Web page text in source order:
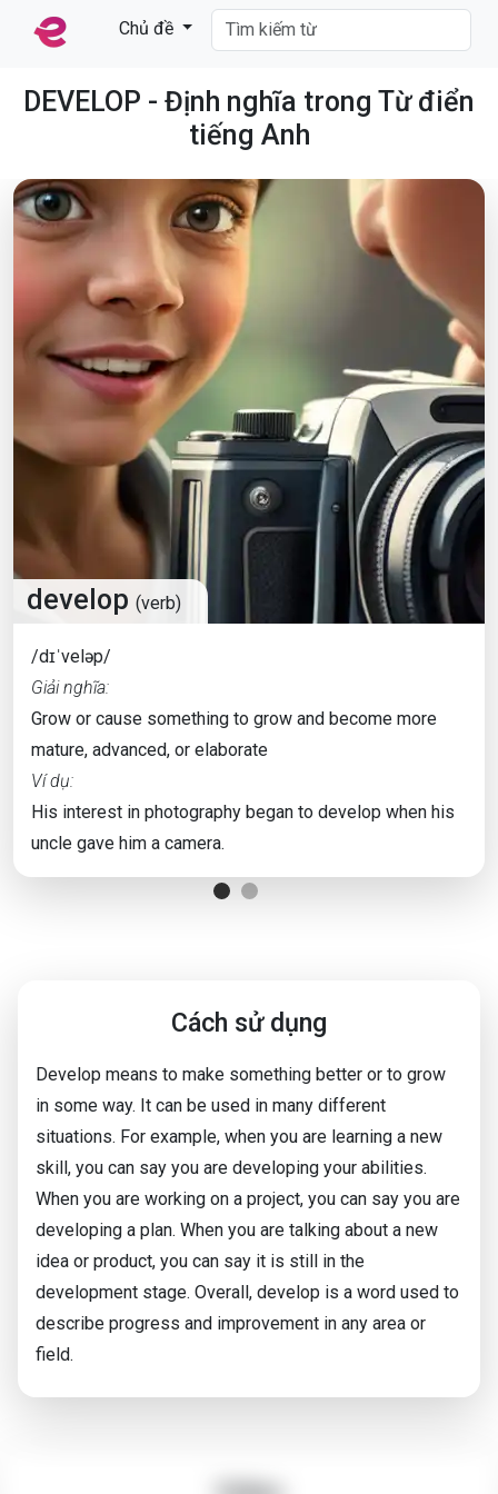
Chủ đề
DEVELOP - Định nghĩa trong Từ điển
tiếng Anh
develop (verb)
/dɪˈveləp/
Giải nghĩa:
Grow or cause something to grow and become more
mature, advanced, or elaborate
Ví dụ:
His interest in photography began to develop when his
uncle gave him a camera.
Cách sử dụng
Develop means to make something better or to grow
in some way. It can be used in many different
situations. For example, when you are learning a new
skill, you can say you are developing your abilities.
When you are working on a project, you can say you are
developing a plan. When you are talking about a new
idea or product, you can say it is still in the
development stage. Overall, develop is a word used to
describe progress and improvement in any area or
field.